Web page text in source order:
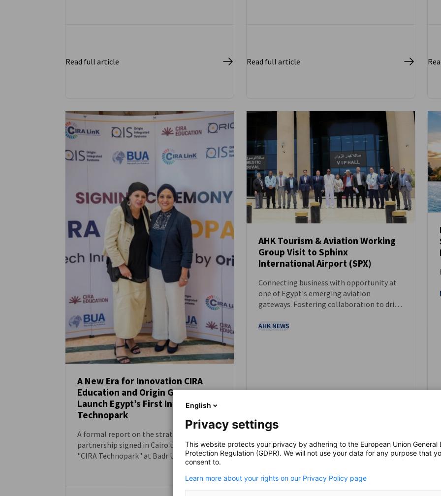
Read full article Read full article
NEWS
A New Era for Innovation CIRA
Education and Origin Group
Launch Egypt’s First In-University
Technopark
A formal report on the strategic
partnership signed in Cairo to establish
"CIRA Technopark" at Badr University in
Assiut, bridging the gap between academia
NEWS
AHK Tourism & Aviation Working
Group Visit to Sphinx
International Airport (SPX)
Connecting business with opportunity at
one of Egypt's emerging aviation
gateways. Fostering collaboration to drive
infrastructure.
AHK NEWS
English
Privacy settings
This website protects your privacy by adhering to the European Union General
Protection Regulation (GDPR). We will not use your data for any purpose that
consent to.
Learn more about your rights on our Privacy Policy page